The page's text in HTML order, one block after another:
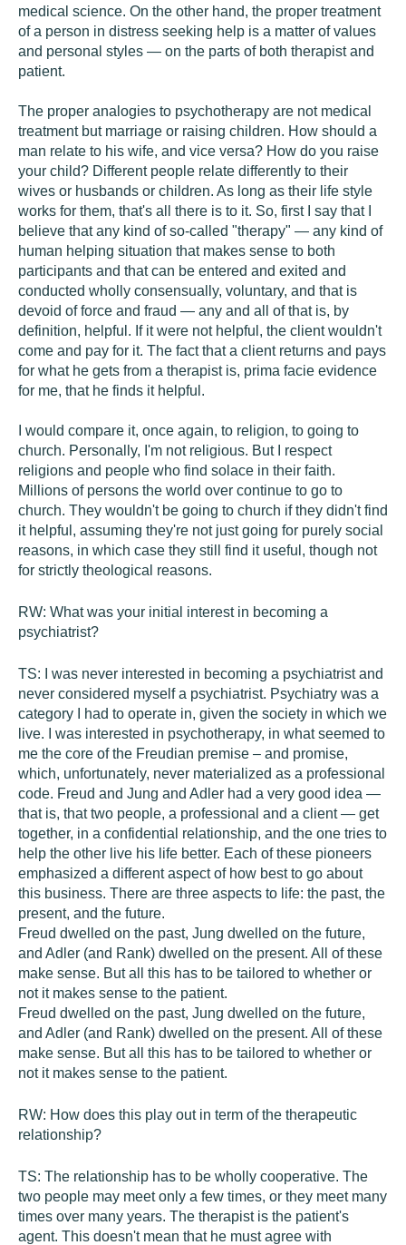
medical science. On the other hand, the proper treatment
of a person in distress seeking help is a matter of values
and personal styles — on the parts of both therapist and
patient.
The proper analogies to psychotherapy are not medical
treatment but marriage or raising children. How should a
man relate to his wife, and vice versa? How do you raise
your child? Different people relate differently to their
wives or husbands or children. As long as their life style
works for them, that's all there is to it. So, first I say that I
believe that any kind of so-called "therapy" — any kind of
human helping situation that makes sense to both
participants and that can be entered and exited and
conducted wholly consensually, voluntary, and that is
devoid of force and fraud — any and all of that is, by
definition, helpful. If it were not helpful, the client wouldn't
come and pay for it. The fact that a client returns and pays
for what he gets from a therapist is, prima facie evidence
for me, that he finds it helpful.
I would compare it, once again, to religion, to going to
church. Personally, I'm not religious. But I respect
religions and people who find solace in their faith.
Millions of persons the world over continue to go to
church. They wouldn't be going to church if they didn't find
it helpful, assuming they're not just going for purely social
reasons, in which case they still find it useful, though not
for strictly theological reasons.
RW: What was your initial interest in becoming a
psychiatrist?
TS:
I was never interested in becoming a psychiatrist and
never considered myself a psychiatrist. Psychiatry was a
category I had to operate in, given the society in which we
live. I was interested in psychotherapy, in what seemed to
me the core of the Freudian premise – and promise,
which, unfortunately, never materialized as a professional
code. Freud and Jung and Adler had a very good idea —
that is, that two people, a professional and a client — get
together, in a confidential relationship, and the one tries to
help the other live his life better. Each of these pioneers
emphasized a different aspect of how best to go about
this business. There are three aspects to life: the past, the
present, and the future.
Freud dwelled on the past, Jung dwelled on the future,
and Adler (and Rank) dwelled on the present. All of these
make sense. But all this has to be tailored to whether or
not it makes sense to the patient.
Freud dwelled on the past, Jung dwelled on the future,
and Adler (and Rank) dwelled on the present. All of these
make sense. But all this has to be tailored to whether or
not it makes sense to the patient.
RW: How does this play out in term of the therapeutic
relationship?
TS: The relationship has to be wholly cooperative. The
two people may meet only a few times, or they meet many
times over many years. The therapist is the patient's
agent. This doesn't mean that he must agree with